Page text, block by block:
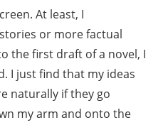
At least, I
or more factual
the first draft of a novel, I
I just find that my ideas
naturally if they go
my arm and onto the